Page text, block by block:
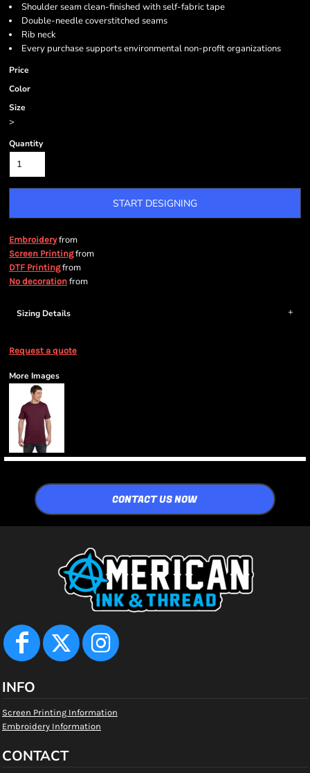
Shoulder seam clean-finished with self-fabric tape
Double-needle coverstitched seams
Rib neck
Every purchase supports environmental non-profit organizations
Price
Color
Size
>
Quantity
START DESIGNING
Embroideryfrom
Screen Printingfrom
DTF Printingfrom
No decoration from
Sizing Details
Request a quote
More Images
CONTACT US NOW
INFO
Screen Printing Information
Embroidery Information
CONTACT